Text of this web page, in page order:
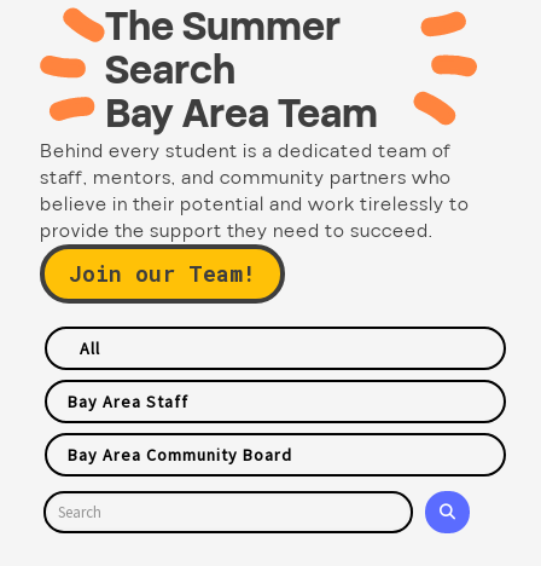
The Summer
Search
Bay Area Team
Behind every student is a dedicated team of
staff, mentors, and community partners who
believe in their potential and work tirelessly to
provide the support they need to succeed.
Join our Team!
All
Bay Area Staff
Bay Area Community Board